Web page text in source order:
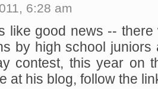
6:28 am
like good news --
by high school juniors
contest, this year on
at his blog, follow the